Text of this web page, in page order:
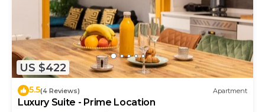
US $422
5.5(4 Reviews) Apartment
Luxury Suite - Prime Location